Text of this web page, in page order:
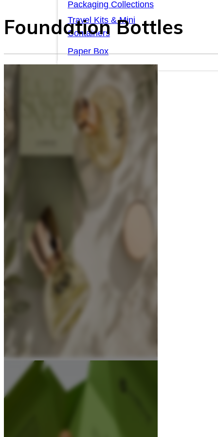
Packaging Collections
Travel Kits & Mini
Containers
Paper Box
News & Blogs
About
About
Foundation Bottles